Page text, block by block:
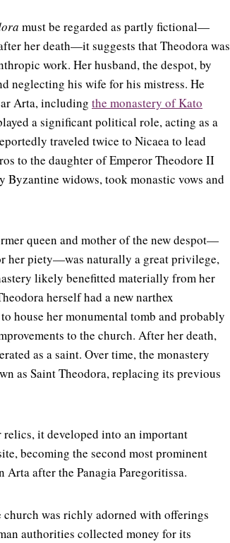
must be regarded as partly fictional—
her death—it suggests that Theodora was
work. Her husband, the despot, by
neglecting his wife for his mistress. He
Arta, including the monastery of Kato
a significant political role, acting as a
traveled twice to Nicaea to lead
to the daughter of Emperor Theodore II
Byzantine widows, took monastic vows and
queen and mother of the new despot—
her piety—was naturally a great privilege,
likely benefitted materially from her
herself had a new narthex
house her monumental tomb and probably
to the church. After her death,
as a saint. Over time, the monastery
as Saint Theodora, replacing its previous
relics, it developed into an important
becoming the second most prominent
Arta after the Panagia Paregoritissa.
was richly adorned with offerings
authorities collected money for its